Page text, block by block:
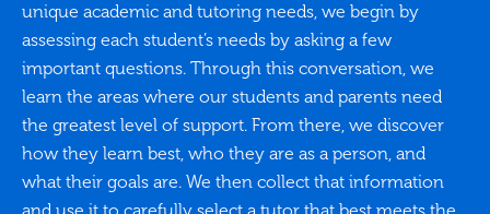
unique academic and tutoring needs, we begin by
assessing each student’s needs by asking a few
important questions. Through this conversation, we
learn the areas where our students and parents need
the greatest level of support. From there, we discover
how they learn best, who they are as a person, and
what their goals are. We then collect that information